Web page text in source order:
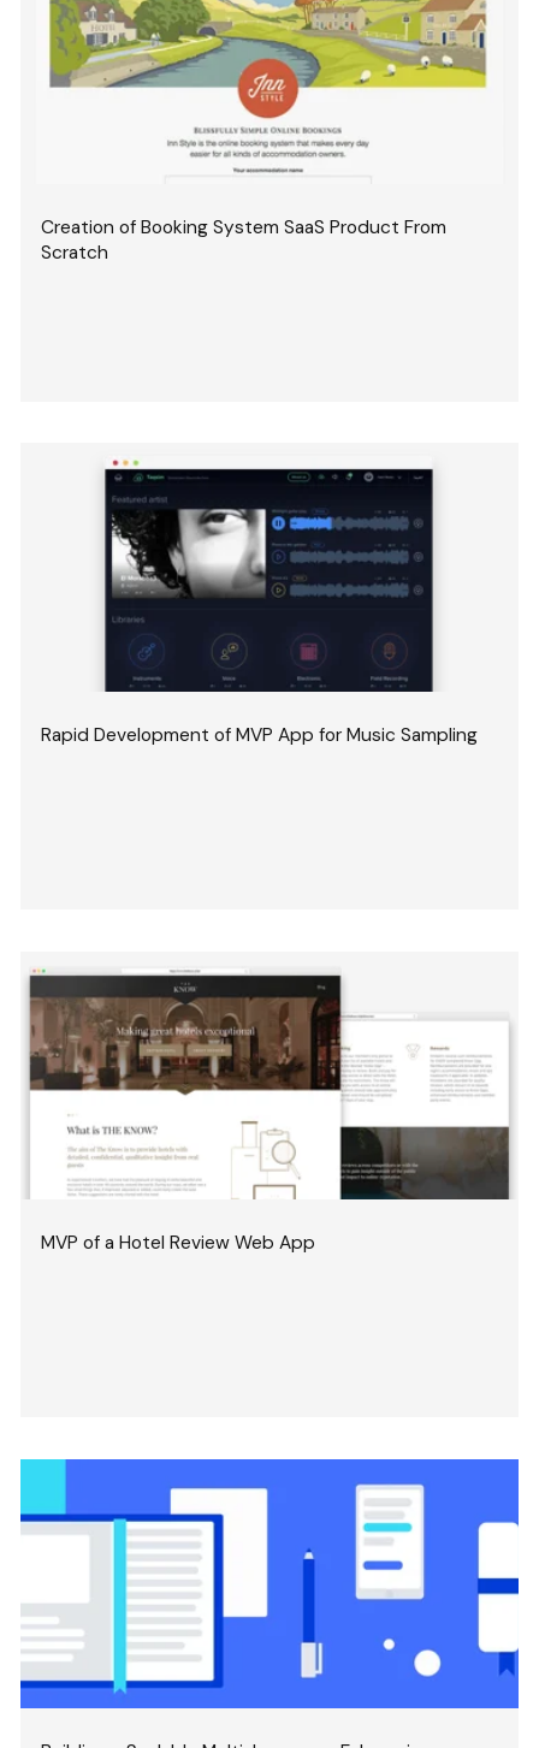
Creation of Booking System SaaS Product From
Scratch
Rapid Development of MVP App for Music Sampling
MVP of a Hotel Review Web App